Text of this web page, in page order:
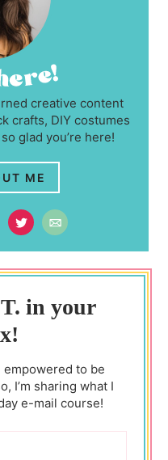
creative content
crafts, DIY costumes
glad you’re here!
ME
in your
to be
I’m sharing what I
e-mail course!